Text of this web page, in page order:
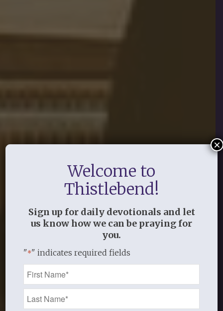
Welcome to
Thistlebend!
Sign up for daily devotionals and let
us know how we can be praying for
you.
"*" indicates required fields
Name
*
×